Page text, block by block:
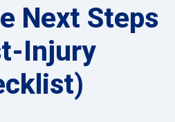
Next Steps
Injury